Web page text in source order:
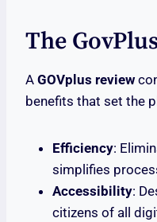
The
A GOVplus review
benefits that set the
Efficiency:
simplifies
Accessibility:
citizens of all